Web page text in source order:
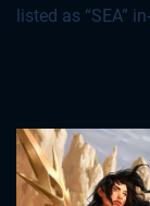
listed as “SEA”